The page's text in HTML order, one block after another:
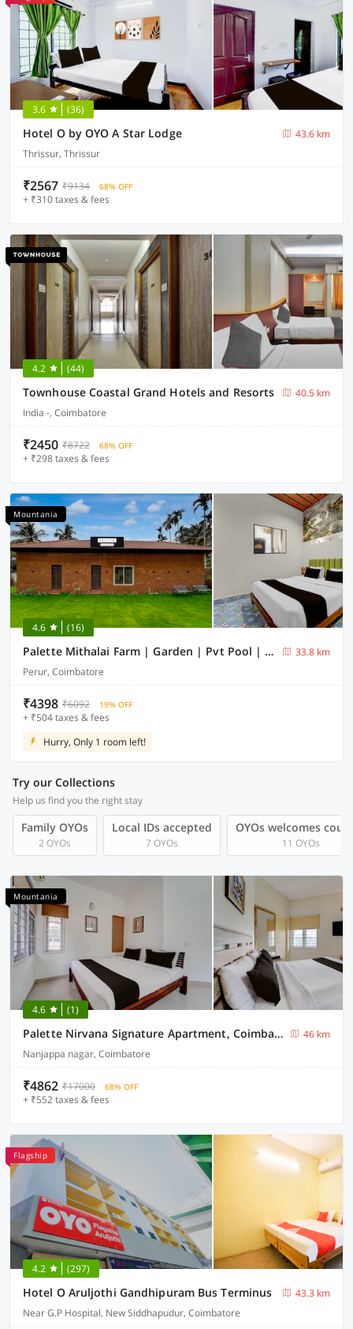
3.6 (36)
Hotel O by OYO A Star Lodge
43.6 km
Thrissur, Thrissur
₹2567 ₹9134 68% OFF
+ ₹310 taxes & fees
4.2 (44)
Townhouse Coastal Grand Hotels and Resorts
40.5 km
India -, Coimbatore
₹2450 ₹8722 68% OFF
+ ₹298 taxes & fees
Mountania
4.6 (16)
Palette Mithalai Farm | Garden | Pvt Pool | Coimbatore
33.8 km
Perur, Coimbatore
₹4398 ₹6092 19% OFF
+ ₹504 taxes & fees
Hurry, Only 1 room left!
Try our Collections
Help us find you the right stay
Family OYOs
2 OYOs
Local IDs accepted
7 OYOs
OYOs welcomes
11 OYOs
Mountania
4.6 (1)
Palette Nirvana Signature Apartment, Coimbatore
46 km
Nanjappa nagar, Coimbatore
₹4862 ₹17000 68% OFF
+ ₹552 taxes & fees
Flagship
4.2 (297)
Hotel O Aruljothi Gandhipuram Bus Terminus
43.3 km
Near G.P Hospital, New Siddhapudur, Coimbatore